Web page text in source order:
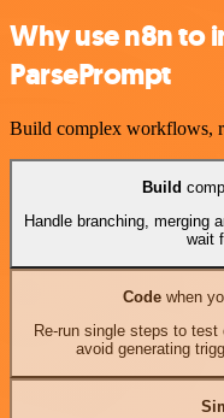
Why use n8n to
ParsePrompt
Build complex workflows,
Build
Handle branching, merging
wait
Codewhen
Re-run single steps to
avoid generating